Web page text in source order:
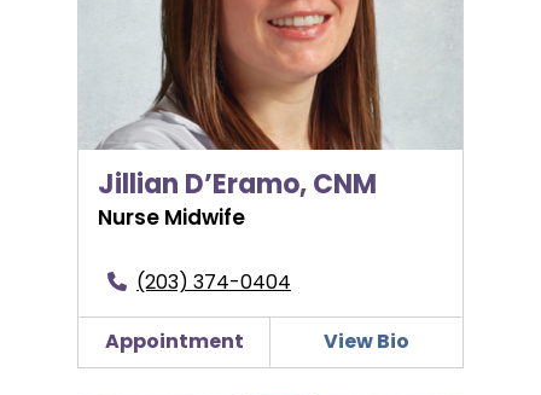
Jillian D’Eramo, CNM
Nurse Midwife
(203) 374-0404
Appointment View Bio